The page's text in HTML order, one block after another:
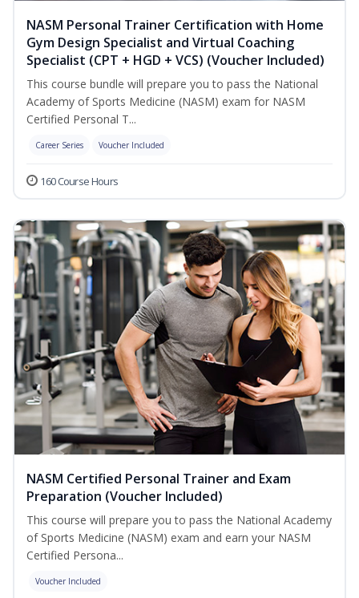
NASM Personal Trainer Certification with Home
Gym Design Specialist and Virtual Coaching
Specialist (CPT + HGD + VCS) (Voucher Included)
This course bundle will prepare you to pass the National
Academy of Sports Medicine (NASM) exam for NASM
Certified Personal T...
Career Series Voucher Included
160 Course Hours
NASM Certified Personal Trainer and Exam
Preparation (Voucher Included)
This course will prepare you to pass the National Academy
of Sports Medicine (NASM) exam and earn your NASM
Certified Persona...
Voucher Included